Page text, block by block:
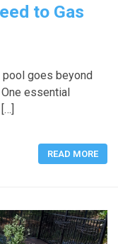
to Gas
pool goes beyond
essential
READ MORE